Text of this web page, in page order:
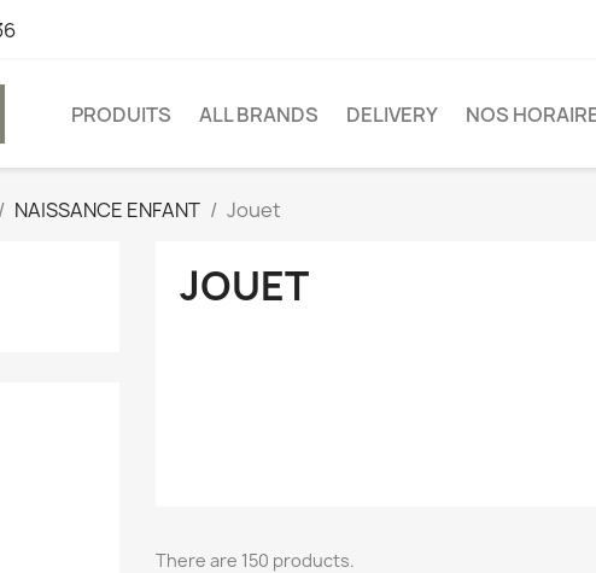
PRODUITS ALL BRANDS DELIVERY NOS
NAISSANCE ENFANT Jouet
JOUET
There are 150 products.